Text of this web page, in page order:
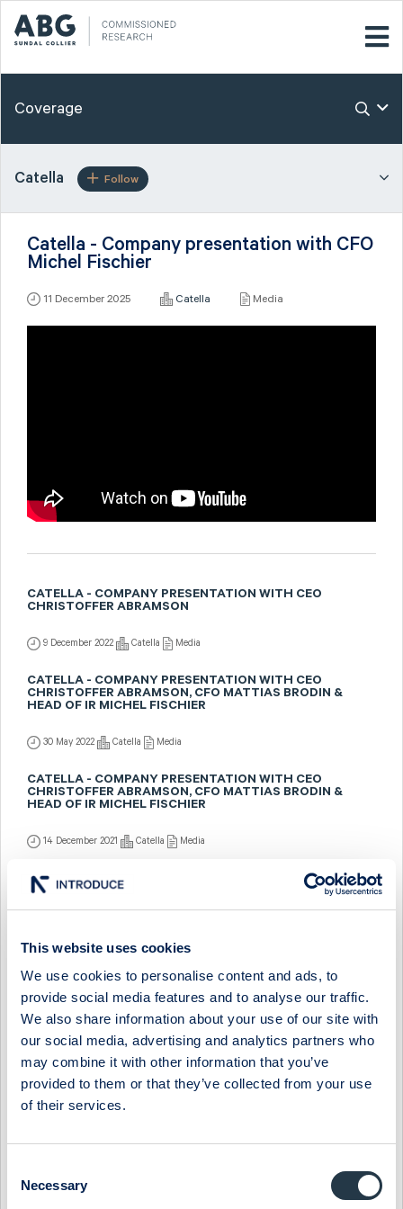
This website uses cookies
We use cookies to personalise content and ads, to
provide social media features and to analyse our traffic.
We also share information about your use of our site with
our social media, advertising and analytics partners who
may combine it with other information that you’ve
provided to them or that they’ve collected from your use
of their services.
Selection
Necessary
Coverage
Catella Follow
Catella - Company presentation with CFO
Michel Fischier
11 December 2025 Catella Media
CATELLA - COMPANY PRESENTATION WITH CEO
CHRISTOFFER ABRAMSON
9 December 2022 Catella Media
CATELLA - COMPANY PRESENTATION WITH CEO
CHRISTOFFER ABRAMSON, CFO MATTIAS BRODIN &
HEAD OF IR MICHEL FISCHIER
30 May 2022 Catella Media
CATELLA - COMPANY PRESENTATION WITH CEO
CHRISTOFFER ABRAMSON, CFO MATTIAS BRODIN &
HEAD OF IR MICHEL FISCHIER
14 December 2021 Catella Media
CATELLA - INTERVJU MED VD JOHAN ERICSSON
CATELLA - INTERVJU MED VD JOHAN ERICSSON
CATELLA - INTERVJU MED VD JOHAN ERICSSON
25 February 2013 Catella Media
CATELLA - INTERVJU MED VD JOHAN ERICSSON